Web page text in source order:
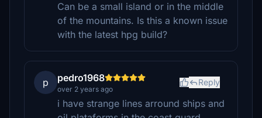
Can be a small island or in the middle
of the mountains. Is this a known issue
with the latest hpg build?
p pedro1968
over 2 years ago
Reply
i have strange lines arround ships and